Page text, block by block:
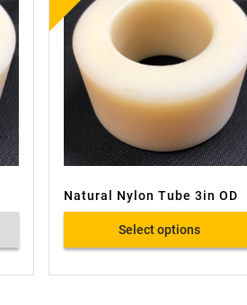
Natural Nylon Tube 3in OD
Select options